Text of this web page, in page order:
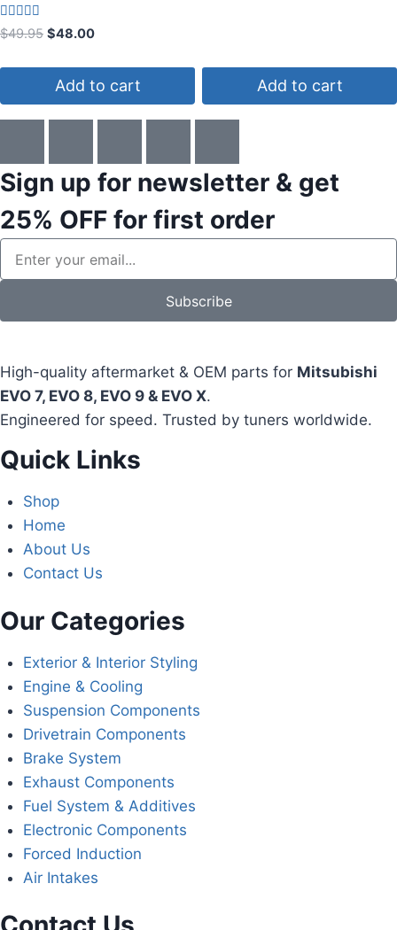
Rated
4.33
$49.95 $48.00
Add to cart Add to cart
Sign up for newsletter & get
25% OFF for first order
Subscribe
High-quality aftermarket & OEM parts for Mitsubishi
EVO 7, EVO 8, EVO 9 & EVO X.
Engineered for speed. Trusted by tuners worldwide.
Quick Links
Shop
Home
About Us
Contact Us
Our Categories
Exterior & Interior Styling
Engine & Cooling
Suspension Components
Drivetrain Components
Brake System
Exhaust Components
Fuel System & Additives
Electronic Components
Forced Induction
Air Intakes